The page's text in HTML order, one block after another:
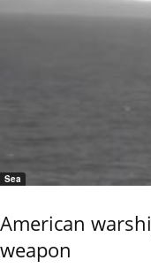
Sea
American
weapon